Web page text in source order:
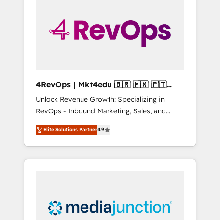
winning.
4RevOps | Mkt4edu 🇧🇷 🇲🇽 🇵🇹
🇦🇪 🇺🇸
Unlock Revenue Growth: Specializing in
RevOps - Inbound Marketing, Sales, and
Customer Success We specialize in driving
revenue growth for companies across
industries through tailored marketing, sales,
and customer success strategies, utilizing
insights. Operating in five countries—Brazil,
UAE (Abu Dhabi/Dubai/Sharjah), Mexico,
Elite Solutions Partner4.9